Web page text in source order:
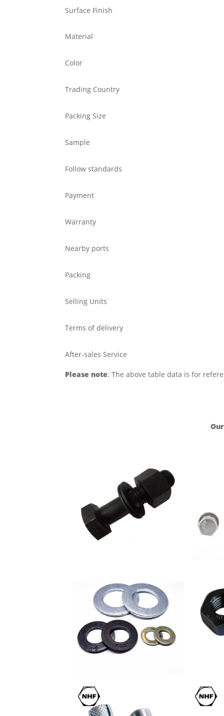
Surface Finish
Material
Color
Trading Country
Packing Size
Sample
Follow standards
Payment
Warranty
Nearby ports
Packing
Selling Units
Terms of delivery
After-sales Service
Please note: The above table data is for